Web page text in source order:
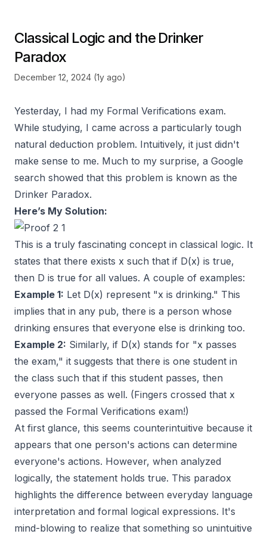
Classical Logic and the Drinker
Paradox
December 12, 2024 (1y ago)
Yesterday, I had my Formal Verifications exam.
While studying, I came across a particularly tough
natural deduction problem. Intuitively, it just didn't
make sense to me. Much to my surprise, a Google
search showed that this problem is known as the
Drinker Paradox.
Here’s My Solution:
This is a truly fascinating concept in classical logic. It
states that there exists x such that if D(x) is true,
then D is true for all values. A couple of examples:
Example 1: Let D(x) represent "x is drinking." This
implies that in any pub, there is a person whose
drinking ensures that everyone else is drinking too.
Example 2: Similarly, if D(x) stands for "x passes
the exam," it suggests that there is one student in
the class such that if this student passes, then
everyone passes as well. (Fingers crossed that x
passed the Formal Verifications exam!)
At first glance, this seems counterintuitive because it
appears that one person's actions can determine
everyone's actions. However, when analyzed
logically, the statement holds true. This paradox
highlights the difference between everyday language
interpretation and formal logical expressions. It's
mind-blowing to realize that something so unintuitive